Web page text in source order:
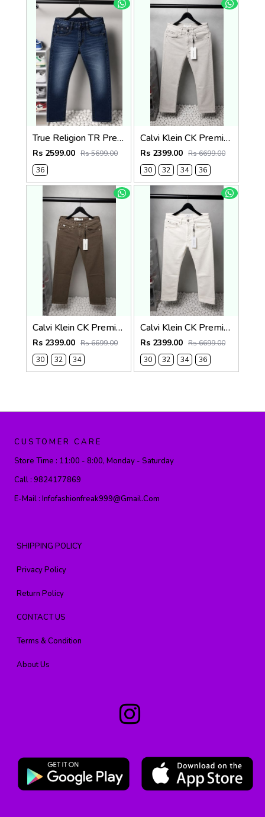
True Religion TR Premium Jeans 1274
Rs 2599.00 Rs 5699.00
36
Calvi Klein CK Premium Straight Fit Jeans 2795
Rs 2399.00 Rs 6699.00
30
32 34 36
Calvi Klein CK Premium Straight Fit Jeans 2794
Rs 2399.00 Rs 6699.00
30
32 34
Calvi Klein CK Premium Straight Fit Jeans 2793
Rs 2399.00 Rs 6699.00
30
32 34 36
CUSTOMER CARE
Store Time : 11:00 - 8:00, Monday - Saturday
Call : 9824177869
E-Mail : Infofashionfreak999@gmail.com
SHIPPING POLICY
Privacy Policy
Return Policy
CONTACT US
Terms & Condition
About Us